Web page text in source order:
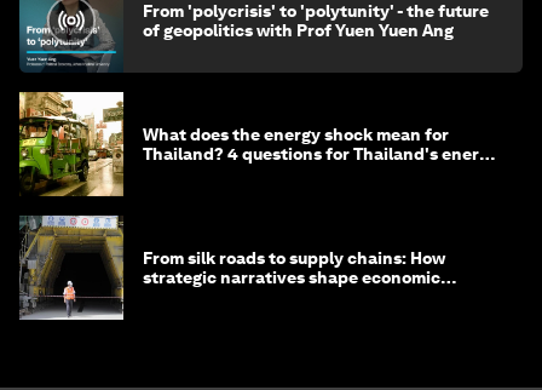
From 'polycrisis' to 'polytunity' - the future
of geopolitics with Prof Yuen Yuen Ang
What does the energy shock mean for
Thailand? 4 questions for Thailand's energy
From silk roads to supply chains: How
strategic narratives shape economic